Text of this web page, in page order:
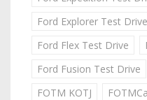
Ford Explorer Test Drive
Ford Flex Test Drive
Ford Fusion Test Drive
FOTM KOTJ